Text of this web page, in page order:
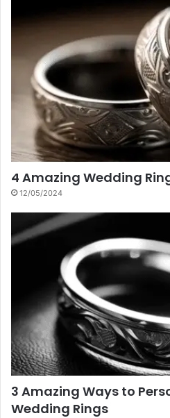
4 Amazing Wedding
12/05/2024
3 Amazing Ways to
Wedding Rings